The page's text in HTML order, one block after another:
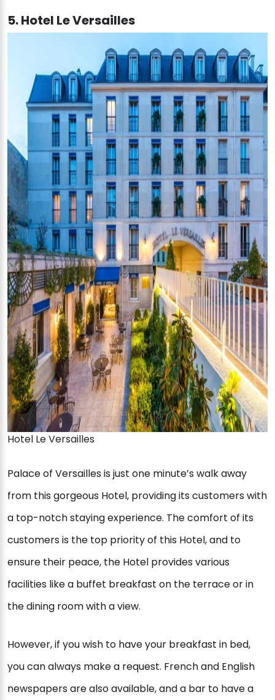
5. Hotel Le Versailles
Hotel Le Versailles
Palace of Versailles is just one minute’s walk away
from this gorgeous Hotel, providing its customers with
a top-notch staying experience. The comfort of its
customers is the top priority of this Hotel, and to
ensure their peace, the Hotel provides various
facilities like a buffet breakfast on the terrace or in
the dining room with a view.
However, if you wish to have your breakfast in bed,
you can always make a request. French and English
newspapers are also available, and a bar to have a